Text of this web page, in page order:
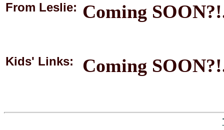
From Leslie: Coming
Kids' Links: Coming